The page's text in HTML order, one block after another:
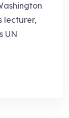
lecturer,
UN